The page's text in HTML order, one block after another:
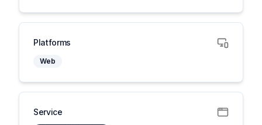
Platforms
Web
Service